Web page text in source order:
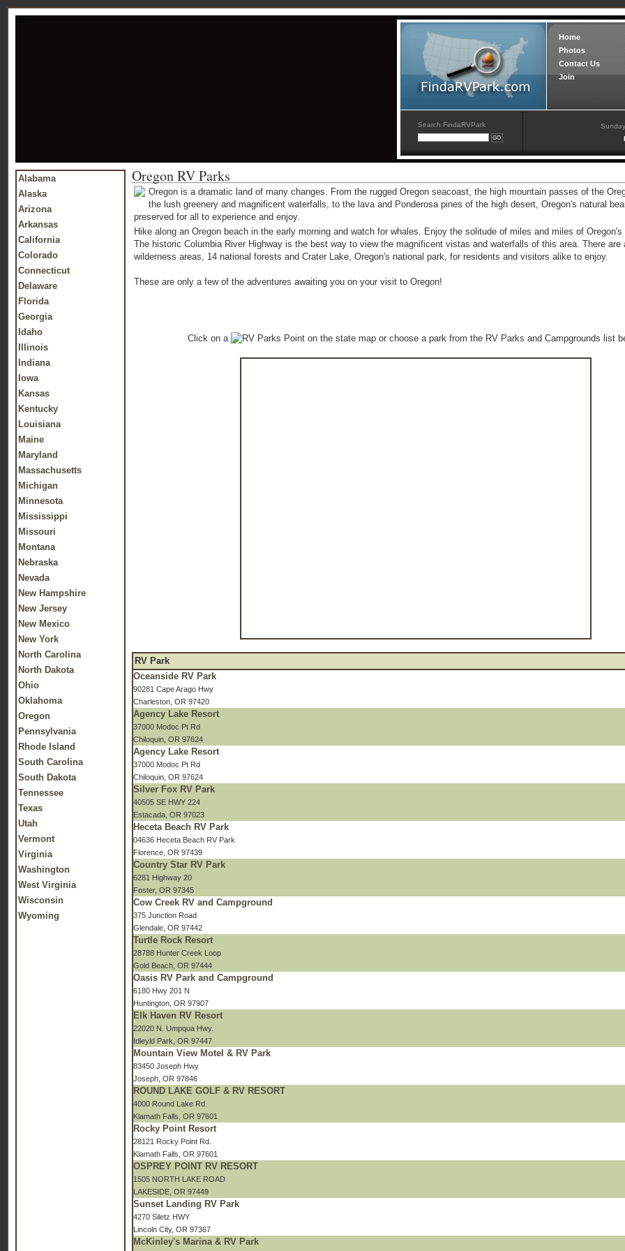
Home
Photos
Contact Us
Join
Search FindaRVPark
Alabama
Alaska
Arizona
Arkansas
California
Colorado
Connecticut
Delaware
Florida
Georgia
Idaho
Illinois
Indiana
Iowa
Kansas
Kentucky
Louisiana
Maine
Maryland
Massachusetts
Michigan
Minnesota
Mississippi
Missouri
Montana
Nebraska
Nevada
New Hampshire
New Jersey
New Mexico
New York
North Carolina
North Dakota
Ohio
Oklahoma
Oregon
Pennsylvania
Rhode Island
South Carolina
South Dakota
Tennessee
Texas
Utah
Vermont
Virginia
Washington
West Virginia
Wisconsin
Wyoming
Oregon RV Parks
Oregon is a dramatic land of many changes. From the rugged Oregon seacoast, the high mountain passes of the
the lush greenery and magnificent waterfalls, to the lava and Ponderosa pines of the high desert, Oregon's natural
preserved for all to experience and enjoy.
Hike along an Oregon beach in the early morning and watch for whales. Enjoy the solitude of miles and miles of
The historic Columbia River Highway is the best way to view the magnificent vistas and waterfalls of this area. There are
wilderness areas, 14 national forests and Crater Lake, Oregon's national park, for residents and visitors alike to enjoy.
These are only a few of the adventures awaiting you on your visit to Oregon!
Click on a on the state map or choose a park from the RV Parks and Campgrounds list
RV Park
Oceanside RV Park
90281 Cape Arago Hwy
Charleston, OR 97420
Agency Lake Resort
37000 Modoc Pt Rd
Chiloquin, OR 97624
Agency Lake Resort
37000 Modoc Pt Rd
Chiloquin, OR 97624
Silver Fox RV Park
40505 SE HWY 224
Estacada, OR 97023
Heceta Beach RV Park
04636 Heceta Beach RV Park
Florence, OR 97439
Country Star RV Park
6281 Highway 20
Foster, OR 97345
Cow Creek RV and Campground
375 Junction Road
Glendale, OR 97442
Turtle Rock Resort
28788 Hunter Creek Loop
Gold Beach, OR 97444
Oasis RV Park and Campground
6180 Hwy 201 N
Huntington, OR 97907
Elk Haven RV Resort
22020 N. Umpqua Hwy.
Idleyld Park, OR 97447
Mountain View Motel & RV Park
83450 Joseph Hwy
Joseph, OR 97846
ROUND LAKE GOLF & RV RESORT
4000 Round Lake Rd.
Klamath Falls, OR 97601
Rocky Point Resort
28121 Rocky Point Rd.
Klamath Falls, OR 97601
OSPREY POINT RV RESORT
1505 NORTH LAKE ROAD
LAKESIDE, OR 97449
Sunset Landing RV Park
4270 Siletz HWY
Lincoln City, OR 97367
McKinley's Marina & RV Park